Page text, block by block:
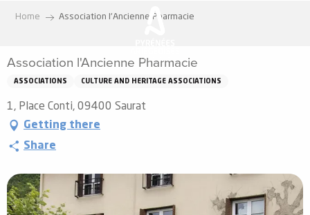
principal
Home Association l'Ancienne Pharmacie
Association l'Ancienne Pharmacie
ASSOCIATIONS CULTURE AND HERITAGE ASSOCIATIONS
1, Place Conti, 09400 Saurat
Getting there
Share